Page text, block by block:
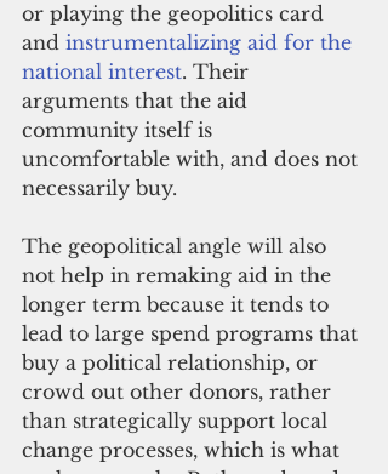
or playing the geopolitics card
and instrumentalizing aid for the
national interest. Their
arguments that the aid
community itself is
uncomfortable with, and does not
necessarily buy.
The geopolitical angle will also
not help in remaking aid in the
longer term because it tends to
lead to large spend programs that
buy a political relationship, or
crowd out other donors, rather
than strategically support local
change processes, which is what